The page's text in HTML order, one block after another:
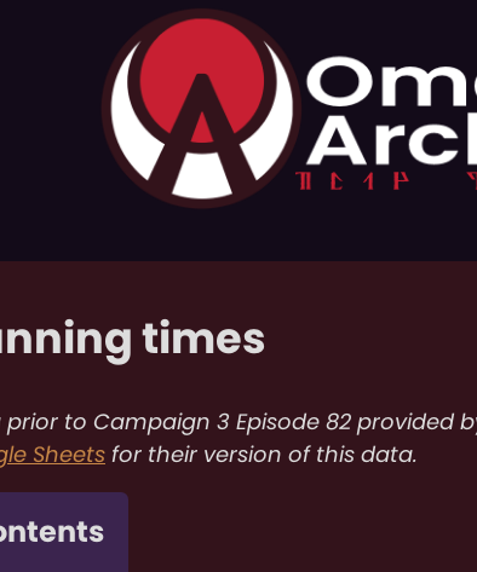
times
prior to Campaign 3 Episode 82 provided
Sheets for their version of this data.